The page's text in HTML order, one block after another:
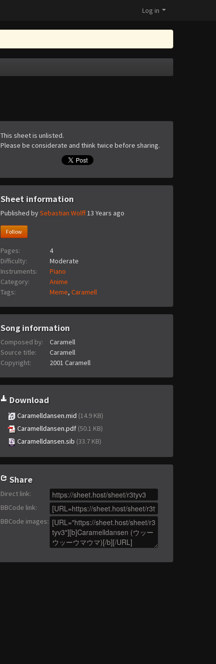
Log in
This sheet is unlisted.
Please be considerate and think twice before sharing.
Sheet information
Published bySebastian Wolff13 Years ago
Follow
Pages:
4
Difficulty:
Moderate
Instruments:
Piano
Category:
Anime
Tags:
Meme, Caramell
Song information
Composed by:
Caramell
Source title:
Caramell
Copyright:
2001 Caramell
Download
Caramelldansen.mid (14.9 KB)
Caramelldansen.pdf (50.1 KB)
Caramelldansen.sib (33.7 KB)
Share
Direct link:
BBCode link:
BBCode images: